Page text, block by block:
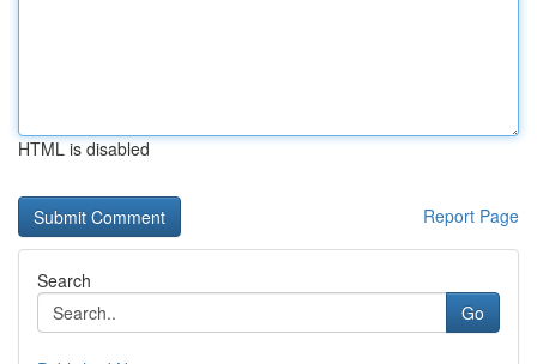
HTML is disabled
Report Page
Search
Go